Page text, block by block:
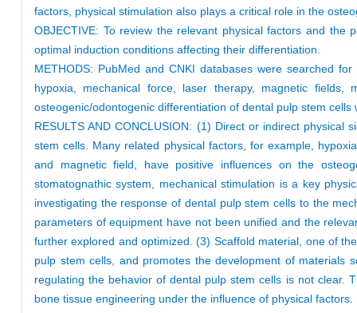
factors, physical stimulation also plays a critical role in the
OBJECTIVE: To review the relevant physical factors and the
optimal induction conditions affecting their differentiation.
METHODS: PubMed and CNKI databases were searched
hypoxia, mechanical force, laser therapy, magnetic fields,
osteogenic/odontogenic differentiation of dental pulp stem cells
RESULTS AND CONCLUSION: (1) Direct or indirect
stem cells. Many related physical factors, for example,
and magnetic field, have positive influences on the
stomatognathic system, mechanical stimulation is a key
investigating the response of dental pulp stem cells to the
parameters of equipment have not been unified and the
further explored and optimized. (3) Scaffold material, one of
pulp stem cells, and promotes the development of materials
regulating the behavior of dental pulp stem cells is not clear.
bone tissue engineering under the influence of physical factors.